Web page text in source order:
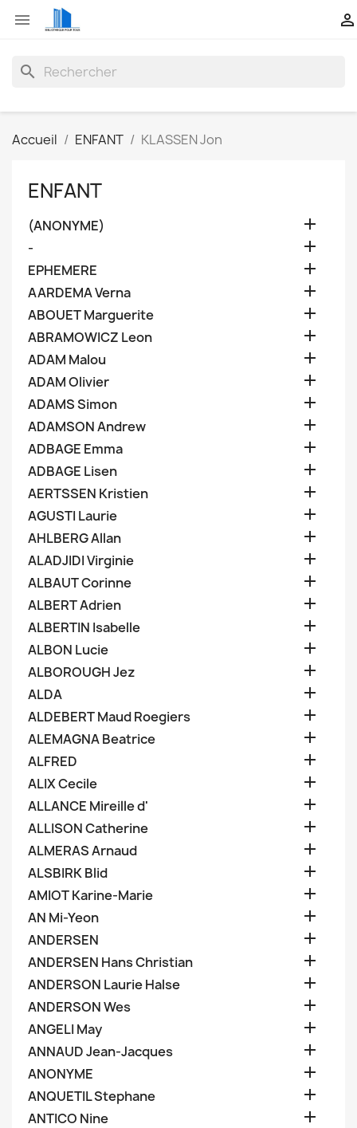
 
search
Accueil ENFANT KLASSEN Jon
ENFANT
(ANONYME) 
- 
EPHEMERE 
AARDEMA Verna 
ABOUET Marguerite 
ABRAMOWICZ Leon 
ADAM Malou 
ADAM Olivier 
ADAMS Simon 
ADAMSON Andrew 
ADBAGE Emma 
ADBAGE Lisen 
AERTSSEN Kristien 
AGUSTI Laurie 
AHLBERG Allan 
ALADJIDI Virginie 
ALBAUT Corinne 
ALBERT Adrien 
ALBERTIN Isabelle 
ALBON Lucie 
ALBOROUGH Jez 
ALDA 
ALDEBERT Maud Roegiers 
ALEMAGNA Beatrice 
ALFRED 
ALIX Cecile 
ALLANCE Mireille d' 
ALLISON Catherine 
ALMERAS Arnaud 
ALSBIRK Blid 
AMIOT Karine-Marie 
AN Mi-Yeon 
ANDERSEN 
ANDERSEN Hans Christian 
ANDERSON Laurie Halse 
ANDERSON Wes 
ANGELI May 
ANNAUD Jean-Jacques 
ANONYME 
ANQUETIL Stephane 
ANTICO Nine 